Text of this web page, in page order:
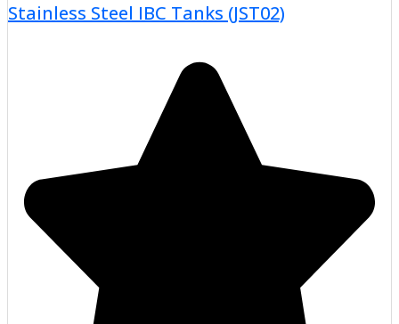
Stainless Steel IBC Tanks (JST02)